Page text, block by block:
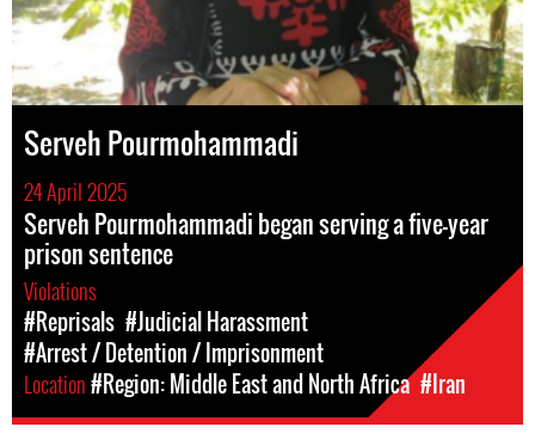
Serveh Pourmohammadi
24 April 2025
Serveh Pourmohammadi began serving a five-year
prison sentence
Violations
#Reprisals #Judicial Harassment
#Arrest / Detention / Imprisonment
Location#Region: Middle East and North Africa #Iran